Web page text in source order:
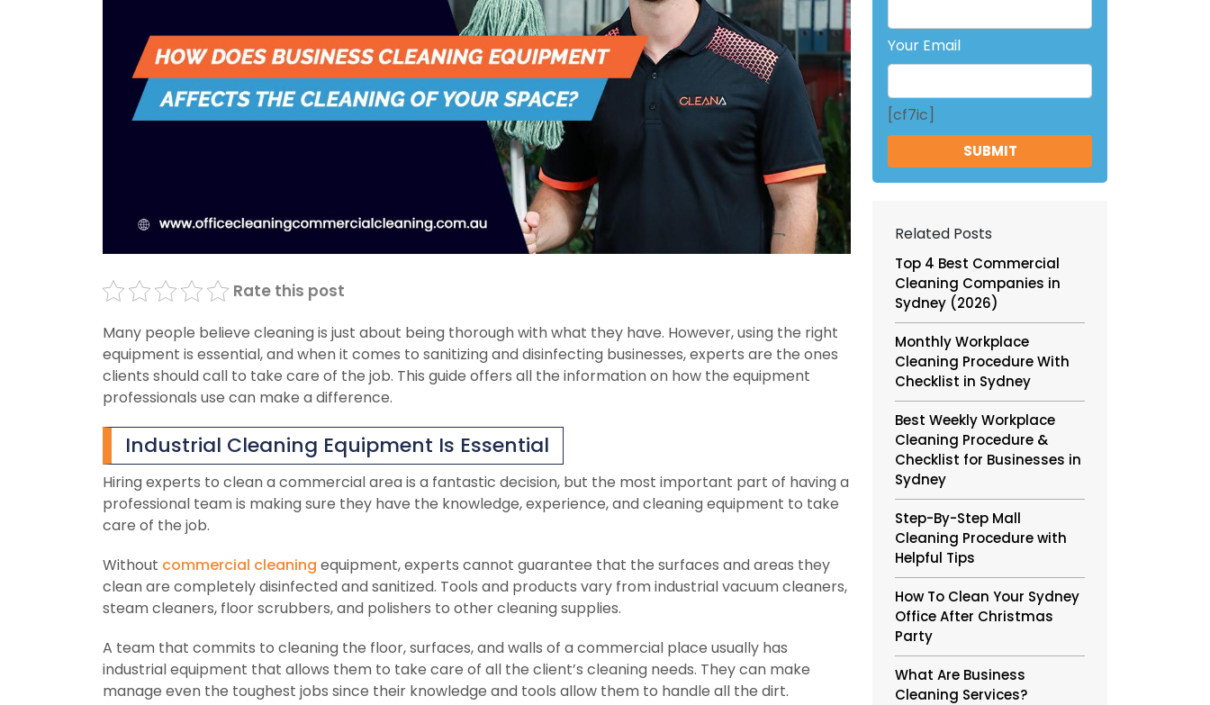
Rate this post
Many people believe cleaning is just about being thorough with what they have. However, using the right
equipment is essential, and when it comes to sanitizing and disinfecting businesses, experts are the ones
clients should call to take care of the job. This guide offers all the information on how the equipment
professionals use can make a difference.
Industrial Cleaning Equipment Is Essential
Hiring experts to clean a commercial area is a fantastic decision, but the most important part of having a
professional team is making sure they have the knowledge, experience, and cleaning equipment to take
care of the job.
Without commercial cleaning equipment, experts cannot guarantee that the surfaces and areas they
clean are completely disinfected and sanitized. Tools and products vary from industrial vacuum cleaners,
steam cleaners, floor scrubbers, and polishers to other cleaning supplies.
A team that commits to cleaning the floor, surfaces, and walls of a commercial place usually has
industrial equipment that allows them to take care of all the client’s cleaning needs. They can make
manage even the toughest jobs since their knowledge and tools allow them to handle all the dirt.
Your Email
[cf7ic]
Related Posts
Top 4 Best Commercial
Cleaning Companies in
Sydney (2026)
Monthly Workplace
Cleaning Procedure With
Checklist in Sydney
Best Weekly Workplace
Cleaning Procedure &
Checklist for Businesses in
Sydney
Step-By-Step Mall
Cleaning Procedure with
Helpful Tips
How To Clean Your Sydney
Office After Christmas
Party
What Are Business
Cleaning Services?